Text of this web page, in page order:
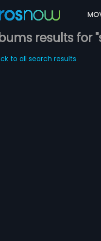
results for
to all search results